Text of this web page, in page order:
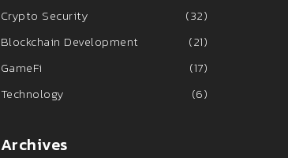
Crypto Security
(32)
Blockchain Development
(21)
GameFi
(17)
Technology
(6)
Archives